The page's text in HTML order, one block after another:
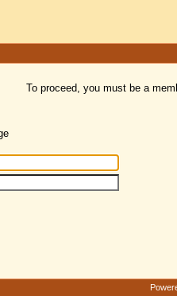
To proceed, you must be a